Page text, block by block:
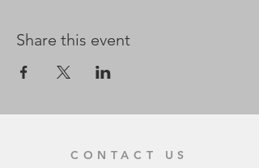
Share this event
CONTACT US